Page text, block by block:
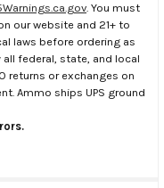
. You must
our website and 21+ to
laws before ordering as
federal, state, and local
returns or exchanges on
Ammo ships UPS ground